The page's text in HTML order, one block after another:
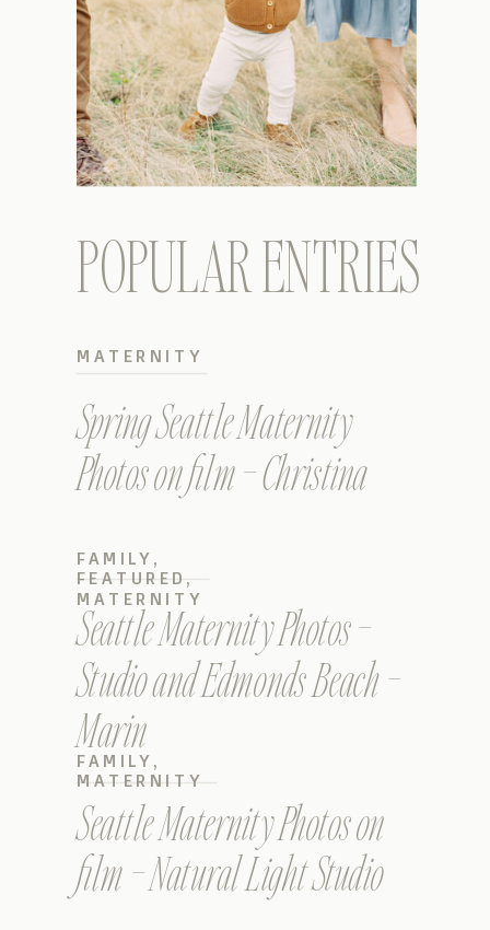
POPULAR ENTRIES
Spring Seattle Maternity
Photos on film – Christina
MATERNITY
Seattle Maternity Photos –
Studio and Edmonds Beach –
Marin
FAMILY ,
FEATURED ,
MATERNITY
Seattle Maternity Photos on
film – Natural Light Studio
FAMILY ,
MATERNITY